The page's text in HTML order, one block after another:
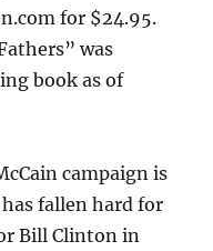
for $24.95.
was
book as of
campaign is
fallen hard for
Bill Clinton in